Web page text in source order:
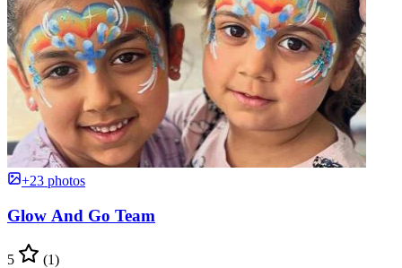
+23 photos
Glow And Go Team
5 (1)